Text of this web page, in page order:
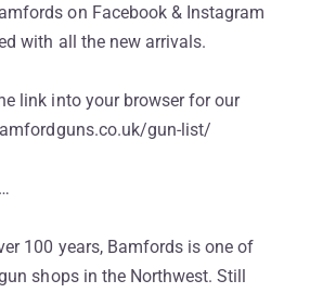
on Facebook & Instagram
with all the new arrivals.
link into your browser for our
gun-list/
100 years, Bamfords is one of
shops in the Northwest. Still